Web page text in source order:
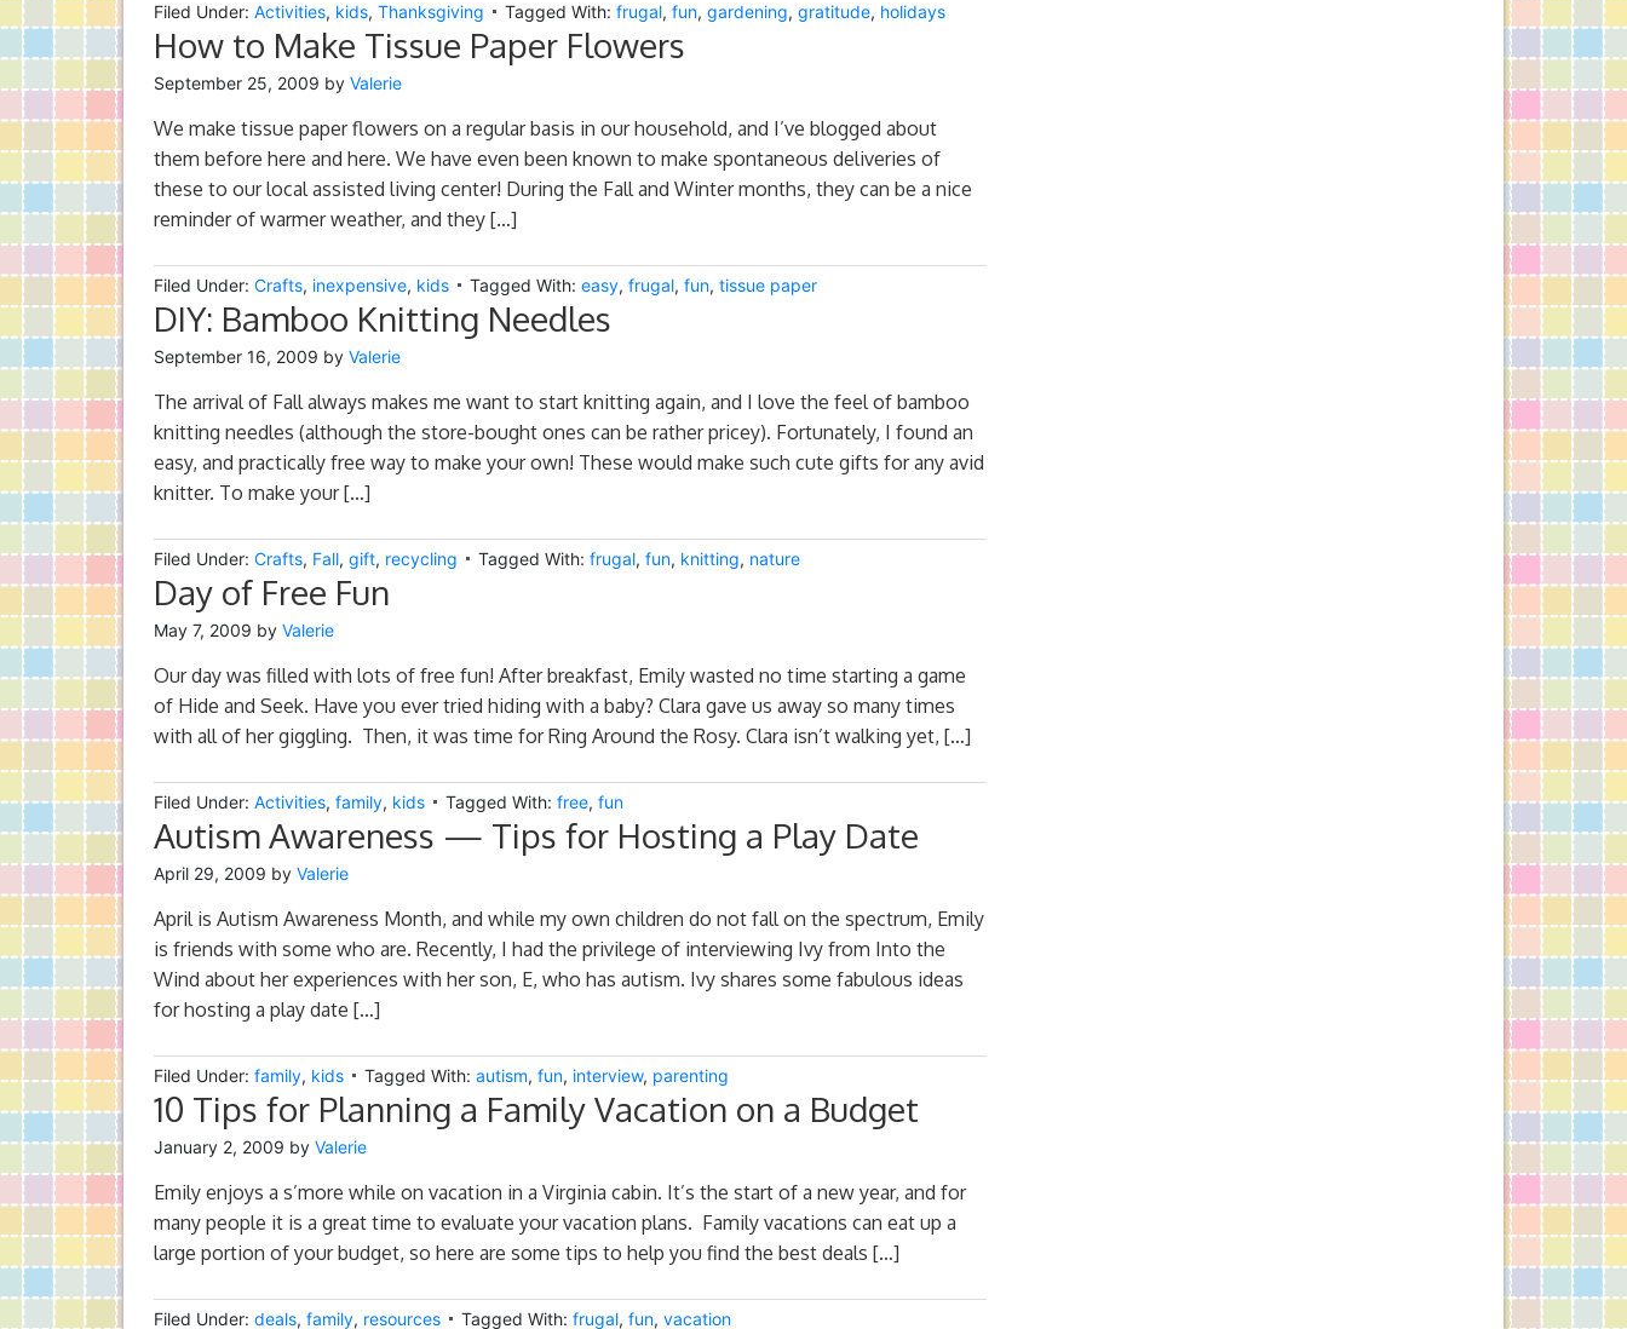
Filed Under: Activities, kids, Thanksgiving Tagged With: frugal, fun, gardening, gratitude, holidays
How to Make Tissue Paper Flowers
September 25, 2009 by Valerie
We make tissue paper flowers on a regular basis in our household, and I’ve blogged about
them before here and here. We have even been known to make spontaneous deliveries of
these to our local assisted living center! During the Fall and Winter months, they can be a nice
reminder of warmer weather, and they […]
Filed Under: Crafts, inexpensive, kids Tagged With: easy, frugal, fun, tissue paper
DIY: Bamboo Knitting Needles
September 16, 2009 by Valerie
The arrival of Fall always makes me want to start knitting again, and I love the feel of bamboo
knitting needles (although the store-bought ones can be rather pricey). Fortunately, I found an
easy, and practically free way to make your own! These would make such cute gifts for any avid
knitter. To make your […]
Filed Under: Crafts, Fall, gift, recycling Tagged With: frugal, fun, knitting, nature
Day of Free Fun
May 7, 2009 by Valerie
Our day was filled with lots of free fun! After breakfast, Emily wasted no time starting a game
of Hide and Seek. Have you ever tried hiding with a baby? Clara gave us away so many times
with all of her giggling. Then, it was time for Ring Around the Rosy. Clara isn’t walking yet, […]
Filed Under: Activities, family, kids Tagged With: free, fun
Autism Awareness — Tips for Hosting a Play Date
April 29, 2009 by Valerie
April is Autism Awareness Month, and while my own children do not fall on the spectrum, Emily
is friends with some who are. Recently, I had the privilege of interviewing Ivy from Into the
Wind about her experiences with her son, E, who has autism. Ivy shares some fabulous ideas
for hosting a play date […]
Filed Under: family, kids Tagged With: autism, fun, interview, parenting
10 Tips for Planning a Family Vacation on a Budget
January 2, 2009 by Valerie
Emily enjoys a s’more while on vacation in a Virginia cabin. It’s the start of a new year, and for
many people it is a great time to evaluate your vacation plans. Family vacations can eat up a
large portion of your budget, so here are some tips to help you find the best deals […]
Filed Under: deals, family, resources Tagged With: frugal, fun, vacation